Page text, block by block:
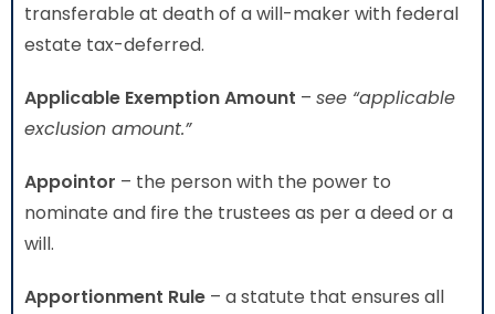
transferable at death of a will-maker with federal
estate tax-deferred.
Applicable Exemption Amount – see “applicable
exclusion amount.”
Appointor – the person with the power to
nominate and fire the trustees as per a deed or a
will.
Apportionment Rule – a statute that ensures all